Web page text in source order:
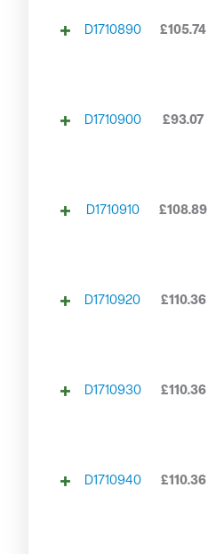
D1710890 £105.74
D1710900 £93.07
D1710910 £108.89
D1710920 £110.36
D1710930 £110.36
D1710940 £110.36